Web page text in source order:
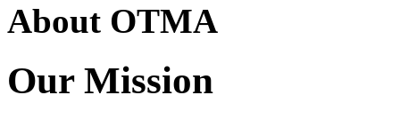
About OTMA
Our Mission